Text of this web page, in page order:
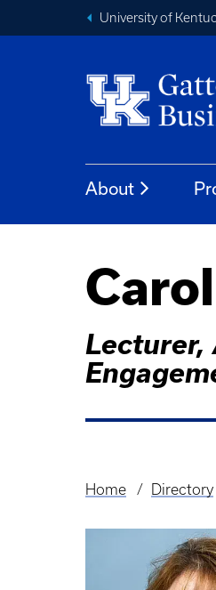
University of
About
Lecturer,
Breadcrumb
Home Directory